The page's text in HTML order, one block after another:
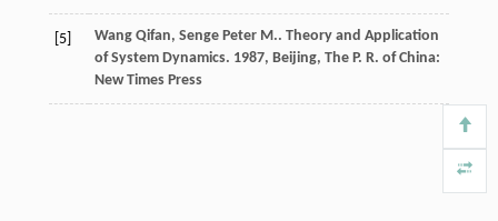
[5] Wang Qifan, Senge Peter M.. Theory and Application
of System Dynamics. 1987, Beijing, The P. R. of China:
New Times Press